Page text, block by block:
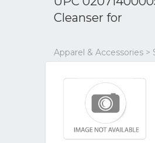
Cleanser for
Apparel & Accessories >